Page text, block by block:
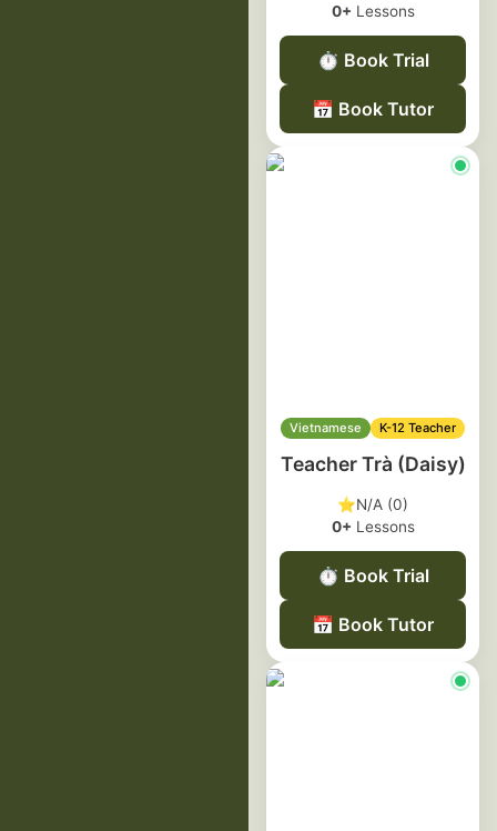
0+ Lessons
⏱️ Book Trial
📅 Book Tutor
Vietnamese K-12 Teacher
Teacher Trà (Daisy)
⭐N/A (0)
0+ Lessons
⏱️ Book Trial
📅 Book Tutor